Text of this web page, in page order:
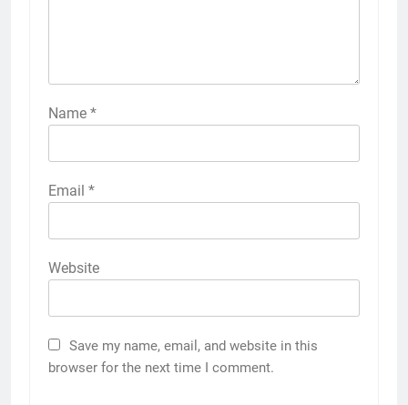
Name *
Email *
Website
Save my name, email, and website in this
browser for the next time I comment.